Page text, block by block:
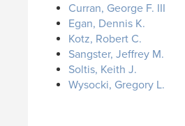
Curran, George F. III
Egan, Dennis K.
Kotz, Robert C.
Sangster, Jeffrey M.
Soltis, Keith J.
Wysocki, Gregory L.